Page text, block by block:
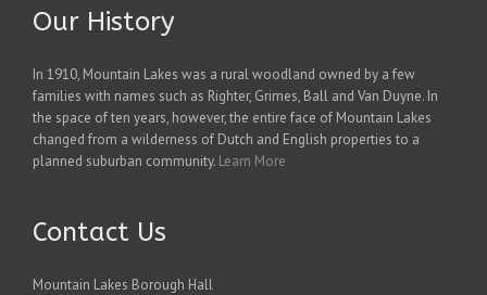
Our History
In 1910, Mountain Lakes was a rural woodland owned by a few
families with names such as Righter, Grimes, Ball and Van Duyne. In
the space of ten years, however, the entire face of Mountain Lakes
changed from a wilderness of Dutch and English properties to a
planned suburban community. Learn More
Contact Us
Mountain Lakes Borough Hall